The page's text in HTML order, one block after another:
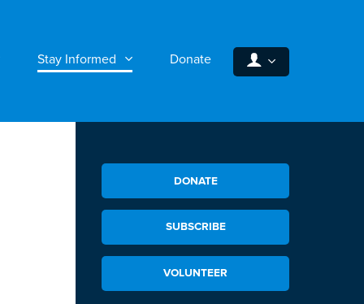
Stay Informed Donate
DONATE
SUBSCRIBE
VOLUNTEER